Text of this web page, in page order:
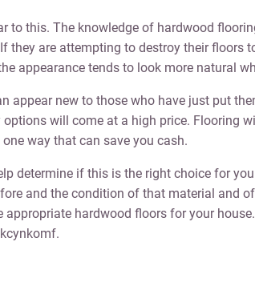
to this. The knowledge of hardwood
they are attempting to destroy their floors
appearance tends to look more natural
appear new to those who have just put
will come at a high price. Flooring
way that can save you cash.
determine if this is the right choice for
and the condition of that material and
appropriate hardwood floors for your